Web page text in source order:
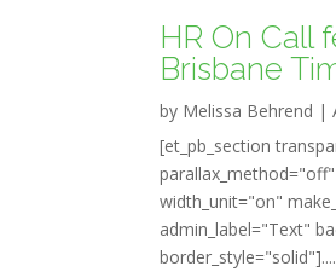
HR On Call
Brisbane
by Melissa Behrend |
[et_pb_section
width_unit="on"
admin_label="Text"
border_style="solid"]....